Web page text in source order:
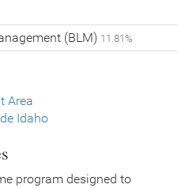
(BLM) 11.81%
Area
Idaho
program designed to